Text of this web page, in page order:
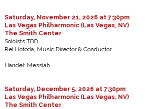
Saturday, November 21, 2026 at 7:30pm
Las Vegas Philharmonic (Las Vegas, NV)
The Smith Center
Soloists TBD
Rei Hotoda, Music Director & Conductor
Handel: Messiah
Saturday, December 5, 2026 at 7:30pm
Las Vegas Philharmonic (Las Vegas, NV)
The Smith Center